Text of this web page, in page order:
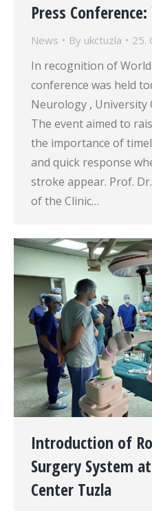
Press
News By ukctuzla 25.
In recognition of
conference was held
Neurology , University
The event aimed to
the importance of
and quick response
stroke appear. Prof.
of the Clinic…
Introduction of
Surgery System
Center Tuzla